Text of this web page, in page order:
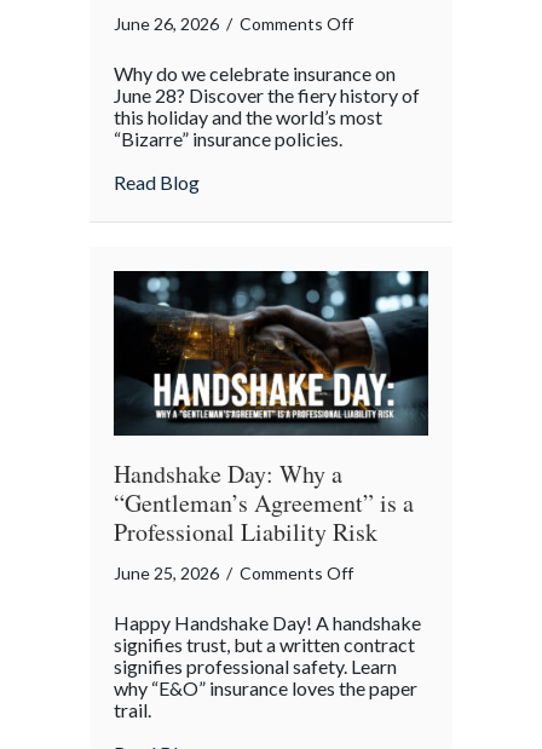
June 26, 2026 / Comments Offon
Great
Fires
The
Insurance
Awareness
Day
Why do we celebrate insurance on
June 28? Discover the fiery history of
this holiday and the world’s most
“Bizarre” insurance policies.
Read Blogabout From Great Fires to Digital
Handshake Day: Why a
“Gentleman’s Agreement” is a
Professional Liability Risk
June 25, 2026 / Comments Offon
Day:
Why
a
Happy Handshake Day! A handshake
signifies trust, but a written contract
signifies professional safety. Learn
why “E&O” insurance loves the paper
trail.